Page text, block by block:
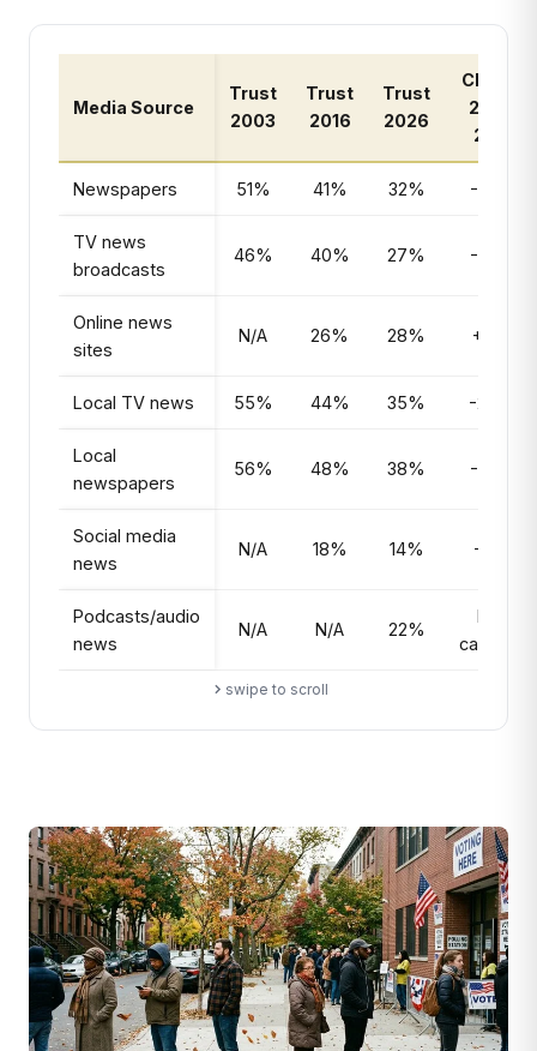
Media Source
Trust
2003
Trust
2016
Trust
2026
Change
2003-
2026
Newspapers 51% 41% 32% -19pts
TV news
broadcasts
46% 40% 27% -19pts
Online news
sites
N/A 26% 28% +2pts
Local TV news 55% 44% 35% -20pts
Local
newspapers
56% 48% 38% -18pts
Social media
news
N/A 18% 14% -4pts
Podcasts/audio
news
N/A N/A 22%
New
category
swipe to scroll